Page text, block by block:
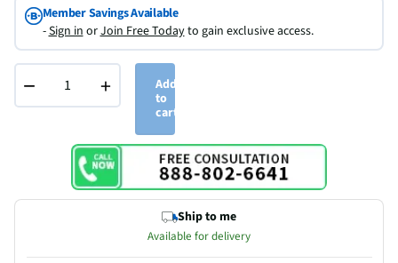
Member Savings Available
-Sign inorJoin Free Todayto gain exclusive access.
− +
Add
to
cart
Ship to me
Available for delivery